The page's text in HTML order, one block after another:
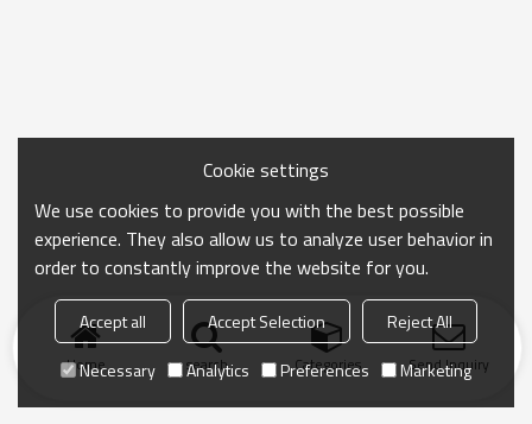
Home search Categories Send Inquiry
Cookie settings
We use cookies to provide you with the best possible
experience. They also allow us to analyze user behavior in
order to constantly improve the website for you.
Accept all Accept Selection
Reject All
Necessary
Analytics Preferences Marketing